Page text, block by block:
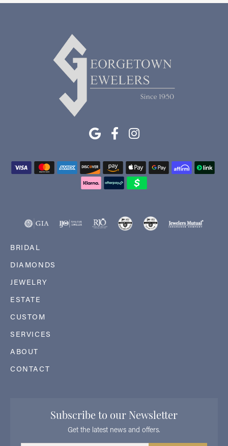
BRIDAL
DIAMONDS
JEWELRY
ESTATE
CUSTOM
SERVICES
ABOUT
CONTACT
Subscribe to our Newsletter
Get the latest news and offers.